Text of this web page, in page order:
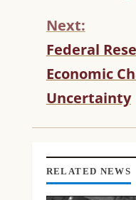
I
U
E
R
E
I
N
G
Next:
Federal
Economic
Uncertainty
RELATED NEWS